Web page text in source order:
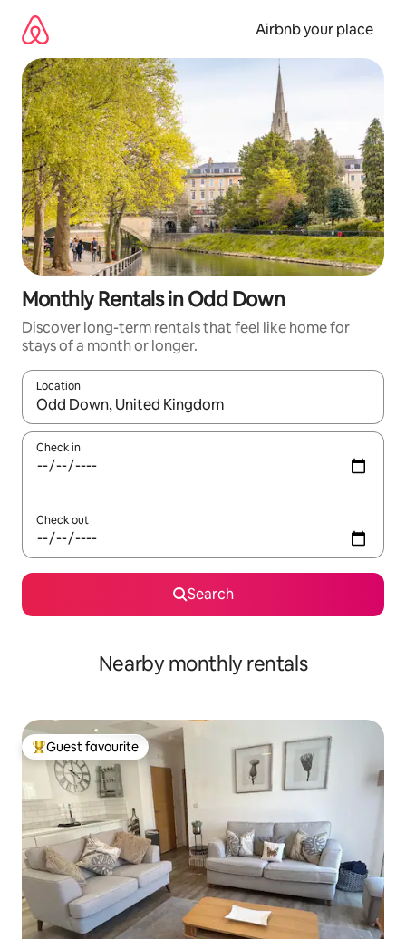
content
Airbnb your place
Monthly Rentals in Odd Down
Discover long-term rentals that feel like home for
stays of a month or longer.
Location
When results are available, navigate with up and down arrow
Check in
Check out
Search
Nearby monthly rentals
Top guest favourite
Guest favourite